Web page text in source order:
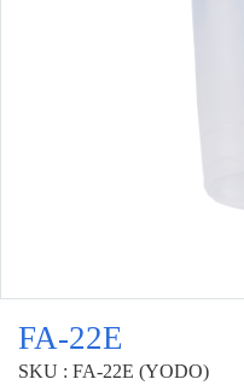
FA-22E
SKU : FA-22E (YODO)